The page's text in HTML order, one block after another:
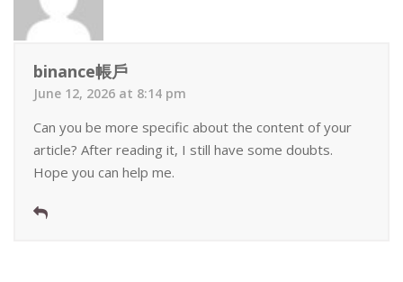
binance帳戶
June 12, 2026 at 8:14 pm
Can you be more specific about the content of your
article? After reading it, I still have some doubts.
Hope you can help me.